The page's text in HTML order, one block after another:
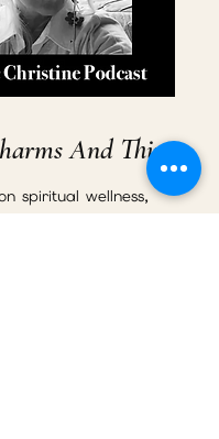
And Things
spiritual wellness,